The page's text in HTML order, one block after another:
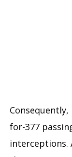
for-377
interceptions.